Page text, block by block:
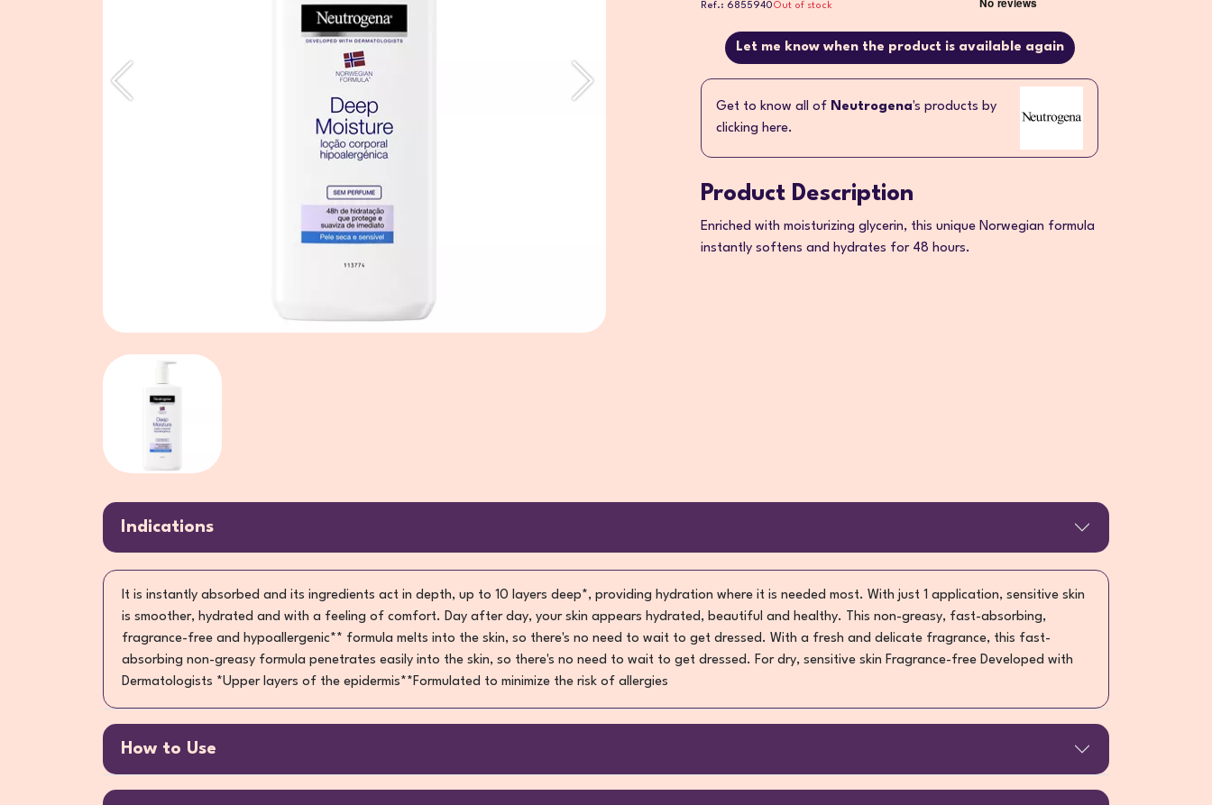
Ref.: 6855940Out of stock
Let me know when the product is available again
Get to know all of Neutrogena's products by
clicking here.
Product Description
Enriched with moisturizing glycerin, this unique Norwegian formula
instantly softens and hydrates for 48 hours.
Indications
It is instantly absorbed and its ingredients act in depth, up to 10 layers deep*, providing hydration where it is needed most. With just 1 application, sensitive skin
is smoother, hydrated and with a feeling of comfort. Day after day, your skin appears hydrated, beautiful and healthy. This non-greasy, fast-absorbing,
fragrance-free and hypoallergenic** formula melts into the skin, so there's no need to wait to get dressed. With a fresh and delicate fragrance, this fast-
absorbing non-greasy formula penetrates easily into the skin, so there's no need to wait to get dressed. For dry, sensitive skin Fragrance-free Developed with
Dermatologists *Upper layers of the epidermis**Formulated to minimize the risk of allergies
How to Use